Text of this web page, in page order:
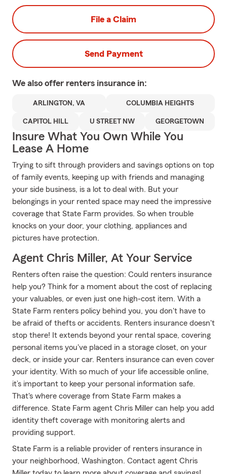
File a Claim
Send Payment
We also offer renters insurance in:
ARLINGTON, VA COLUMBIA HEIGHTS
CAPITOL HILL U STREET NW GEORGETOWN
Insure What You Own While You
Lease A Home
Trying to sift through providers and savings options on top
of family events, keeping up with friends and managing
your side business, is a lot to deal with. But your
belongings in your rented space may need the impressive
coverage that State Farm provides. So when trouble
knocks on your door, your clothing, appliances and
pictures have protection.
Agent Chris Miller, At Your Service
Renters often raise the question: Could renters insurance
help you? Think for a moment about the cost of replacing
your valuables, or even just one high-cost item. With a
State Farm renters policy behind you, you don't have to
be afraid of thefts or accidents. Renters insurance doesn't
stop there! It extends beyond your rental space, covering
personal items you've placed in a storage closet, on your
deck, or inside your car. Renters insurance can even cover
your identity. With so much of your life accessible online,
it’s important to keep your personal information safe.
That's where coverage from State Farm makes a
difference. State Farm agent Chris Miller can help you add
identity theft coverage with monitoring alerts and
providing support.
State Farm is a reliable provider of renters insurance in
your neighborhood, Washington. Contact agent Chris